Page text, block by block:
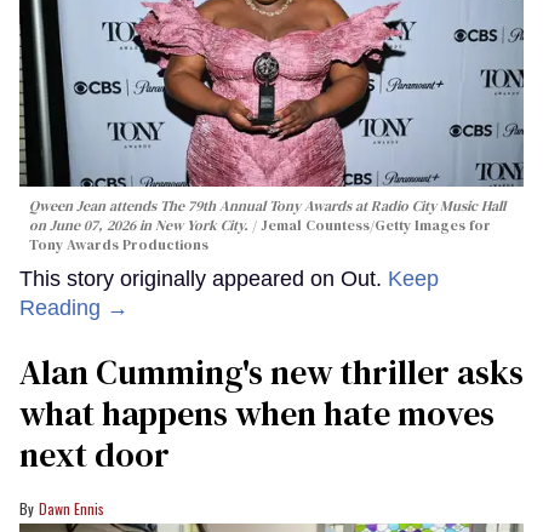
Qween Jean attends The 79th Annual Tony Awards at Radio City Music Hall
on June 07, 2026 in New York City.
Jemal Countess/Getty Images for
Tony Awards Productions
This story originally appeared on Out. Keep
Reading →
Alan Cumming's new thriller asks
what happens when hate moves
next door
Dawn Ennis